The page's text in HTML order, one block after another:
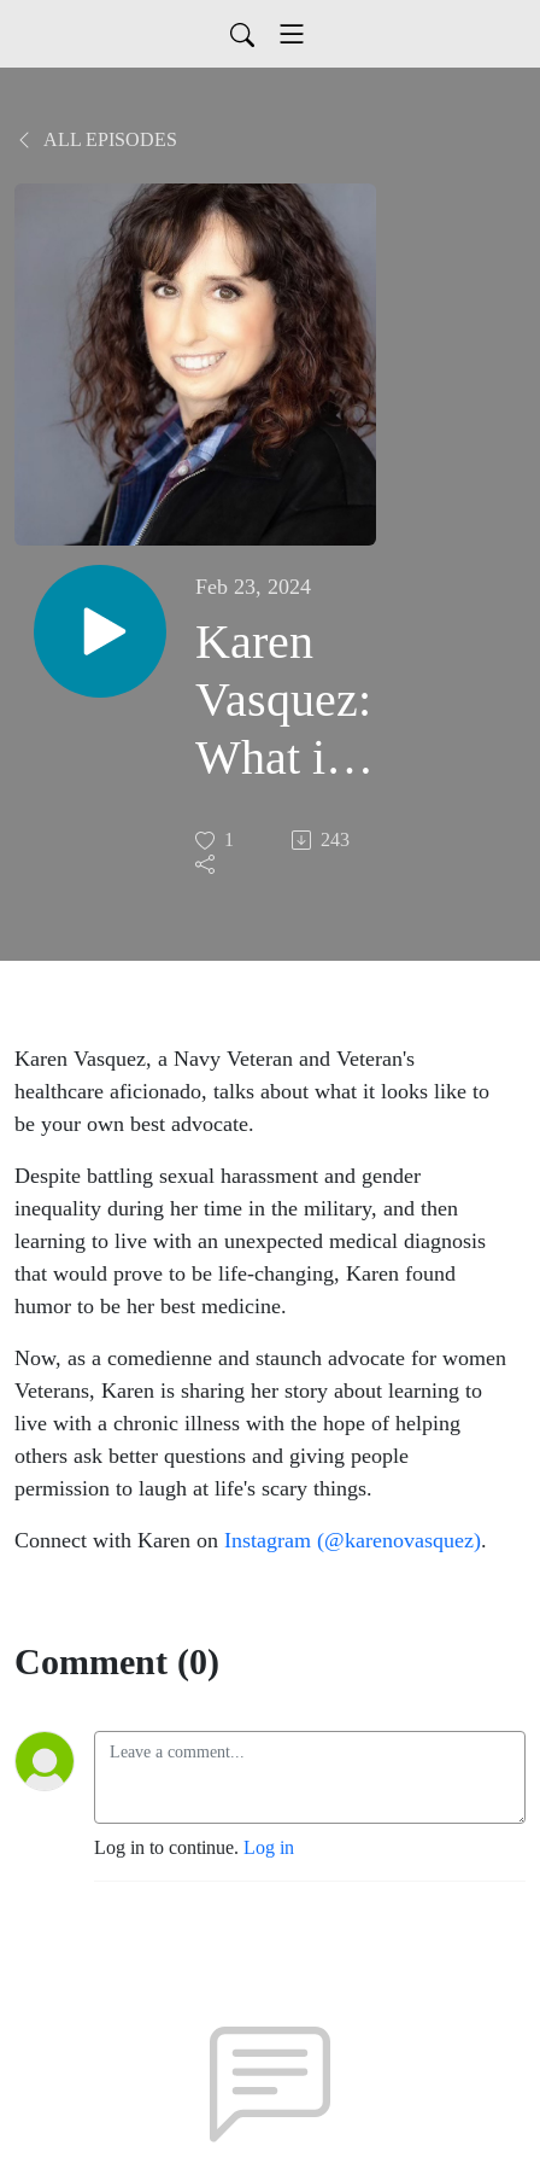
ALL EPISODES
Feb 23, 2024
Karen
Vasquez:
What it
Looks
Like to
Best
Advocate
1 243
Karen Vasquez, a Navy Veteran and Veteran's
healthcare aficionado, talks about what it looks like to
be your own best advocate.
Despite battling sexual harassment and gender
inequality during her time in the military, and then
learning to live with an unexpected medical diagnosis
that would prove to be life-changing, Karen found
humor to be her best medicine.
Now, as a comedienne and staunch advocate for women
Veterans, Karen is sharing her story about learning to
live with a chronic illness with the hope of helping
others ask better questions and giving people
permission to laugh at life's scary things.
Connect with Karen on Instagram (@karenovasquez).
Comment (0)
Log in to continue. Log in